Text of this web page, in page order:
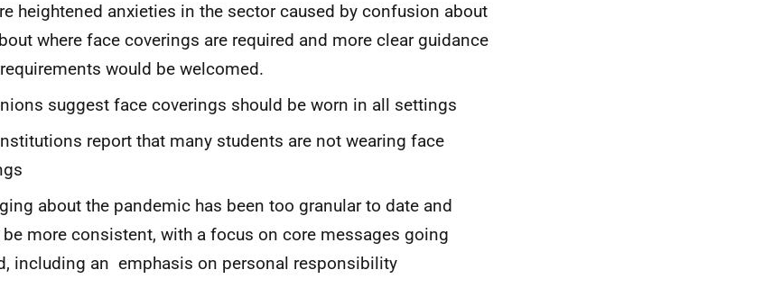
heightened anxieties in the sector caused by confusion about
where face coverings are required and more clear guidance
would be welcomed.
suggest face coverings should be worn in all settings
report that many students are not wearing face
about the pandemic has been too granular to date and
be more consistent, with a focus on core messages going
including an emphasis on personal responsibility